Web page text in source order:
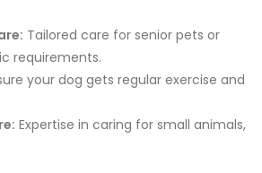
Tailored care for senior pets or
requirements.
your dog gets regular exercise and
Expertise in caring for small animals,